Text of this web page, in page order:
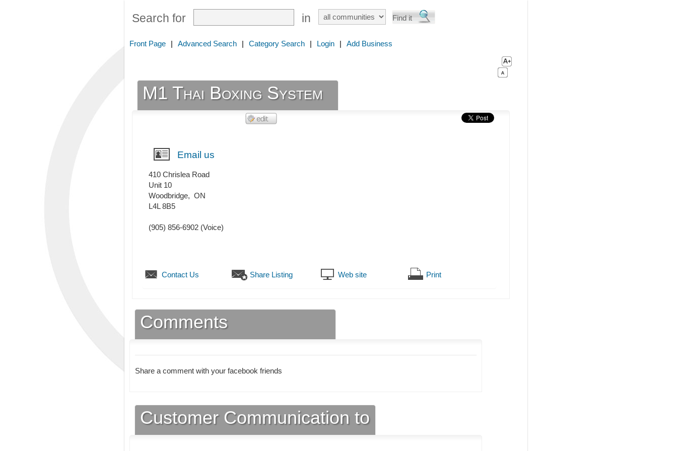
Search for in
Front Page | Advanced Search | Category Search | Login | Add Business
M1 Thai Boxing System
Email us
410 Chrislea Road
Unit 10
Woodbridge, ON
L4L 8B5
(905) 856-6902 (Voice)
Contact Us Share Listing Web site Print
Comments
Share a comment with your facebook friends
Customer Communication to